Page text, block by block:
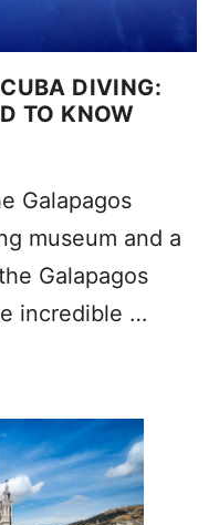
DIVING:
TO KNOW
Galapagos
museum and a
Galapagos
incredible …